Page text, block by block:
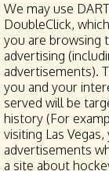
We may use
DoubleClick,
you are browsing
advertising
advertisements).
you and your
served will be
history (For
visiting Las
advertisements
a site about